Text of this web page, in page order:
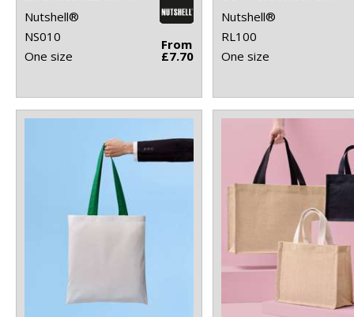
Nutshell®
NS010
One size
From
£7.70
Nutshell®
RL100
One size